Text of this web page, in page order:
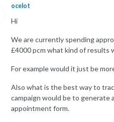
ocelot
Hi
We are currently spending
£4000 pcm what kind of results
For example would it just be
Also what is the best way to
campaign would be to generate
appointment form.